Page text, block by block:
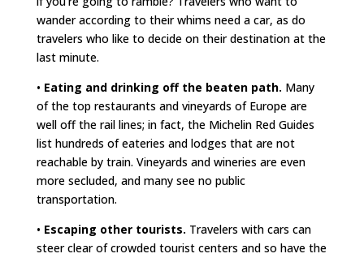
wander according to their whims need a car, as do
travelers who like to decide on their destination at the
last minute.
• Eating and drinking off the beaten path. Many
of the top restaurants and vineyards of Europe are
well off the rail lines; in fact, the Michelin Red Guides
list hundreds of eateries and lodges that are not
reachable by train. Vineyards and wineries are even
more secluded, and many see no public
transportation.
• Escaping other tourists. Travelers with cars can
steer clear of crowded tourist centers and so have the